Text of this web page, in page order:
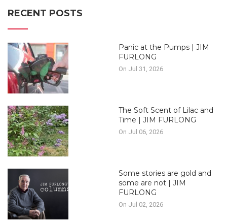
RECENT POSTS
Panic at the Pumps | JIM
FURLONG
On Jul 31, 2026
The Soft Scent of Lilac and
Time | JIM FURLONG
On Jul 06, 2026
Some stories are gold and
some are not | JIM
FURLONG
On Jul 02, 2026